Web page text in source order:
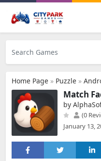
Home Page » Puzzle »
Match
by
(0
January 13,